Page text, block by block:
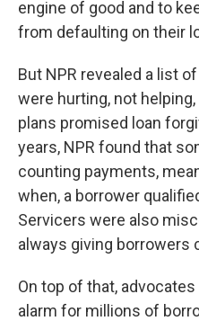
engine of good and to
from defaulting on their
But NPR revealed a list
were hurting, not
plans promised loan
years, NPR found that
counting payments,
when, a borrower
Servicers were also
always giving borrowers
On top of that,
alarm for millions of